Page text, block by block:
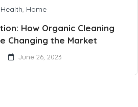
Health, Home
How Organic Cleaning
Changing the Market
June 26, 2023